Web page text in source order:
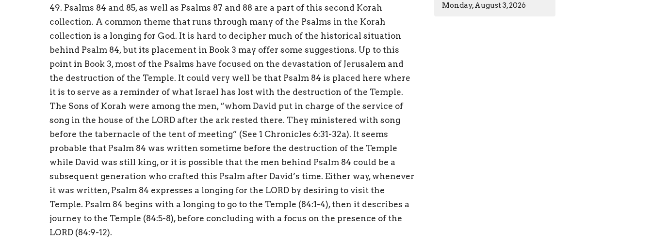
49. Psalms 84 and 85, as well as Psalms 87 and 88 are a part of this second Korah
collection. A common theme that runs through many of the Psalms in the Korah
collection is a longing for God. It is hard to decipher much of the historical situation
behind Psalm 84, but its placement in Book 3 may offer some suggestions. Up to this
point in Book 3, most of the Psalms have focused on the devastation of Jerusalem and
the destruction of the Temple. It could very well be that Psalm 84 is placed here where
it is to serve as a reminder of what Israel has lost with the destruction of the Temple.
The Sons of Korah were among the men, “whom David put in charge of the service of
song in the house of the LORD after the ark rested there. They ministered with song
before the tabernacle of the tent of meeting” (See 1 Chronicles 6:31-32a). It seems
probable that Psalm 84 was written sometime before the destruction of the Temple
while David was still king, or it is possible that the men behind Psalm 84 could be a
subsequent generation who crafted this Psalm after David’s time. Either way, whenever
it was written, Psalm 84 expresses a longing for the LORD by desiring to visit the
Temple. Psalm 84 begins with a longing to go to the Temple (84:1-4), then it describes a
journey to the Temple (84:5-8), before concluding with a focus on the presence of the
LORD (84:9-12).
Monday, August 3, 2026